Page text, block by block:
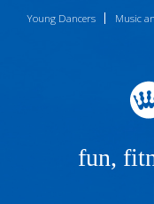
Young Dancers
Music
fun,